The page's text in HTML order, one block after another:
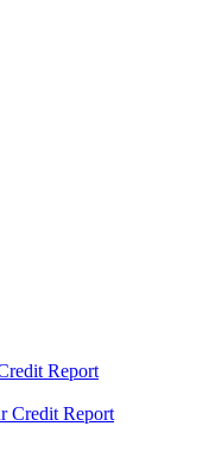
Report
Credit Report